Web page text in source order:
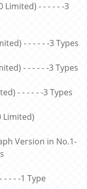
Limited) - - - - - -3
- - - - - -3 Types
- - - - - -3 Types
- - - - - -3 Types
Limited)
Version in No.1-
- - -1 Type